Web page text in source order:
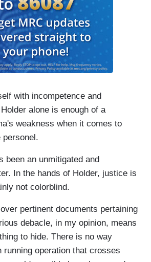
with incompetence and
alone is enough of a
weakness when it comes to
personel.
been an unmitigated and
In the hands of Holder, justice is
not colorblind.
pertinent documents pertaining
debacle, in my opinion, means
to hide. There is no way
running operation that crosses